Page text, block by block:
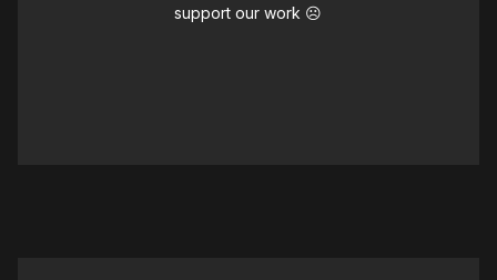
support our work ☹️